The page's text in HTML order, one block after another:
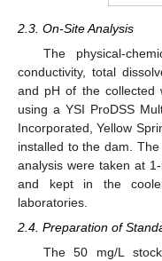
2.3. On-Site Analysis
The physical-
conductivity, total
and pH of the collected
using a YSI ProDSS
Incorporated, Yellow
installed to the dam.
analysis were taken at
and kept in the
laboratories.
2.4. Preparation of
The 50 mg/L